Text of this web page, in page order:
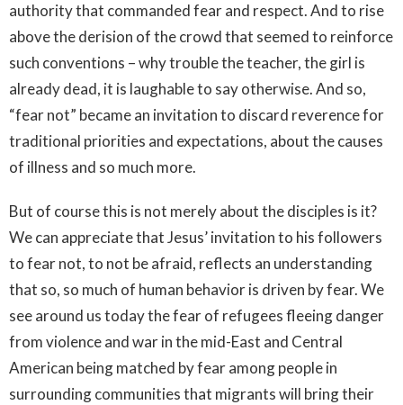
authority that commanded fear and respect. And to rise
above the derision of the crowd that seemed to reinforce
such conventions – why trouble the teacher, the girl is
already dead, it is laughable to say otherwise. And so,
“fear not” became an invitation to discard reverence for
traditional priorities and expectations, about the causes
of illness and so much more.
But of course this is not merely about the disciples is it?
We can appreciate that Jesus’ invitation to his followers
to fear not, to not be afraid, reflects an understanding
that so, so much of human behavior is driven by fear. We
see around us today the fear of refugees fleeing danger
from violence and war in the mid-East and Central
American being matched by fear among people in
surrounding communities that migrants will bring their